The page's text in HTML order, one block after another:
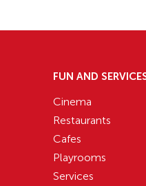
FUN AND
Cinema
Restaurants
Cafes
Playrooms
Services